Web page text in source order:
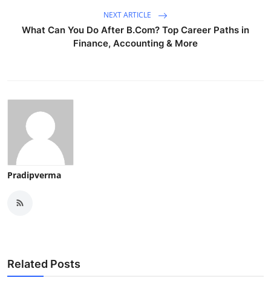
NEXT ARTICLE
What Can You Do After B.Com? Top Career Paths in
Finance, Accounting & More
Pradipverma
Related Posts